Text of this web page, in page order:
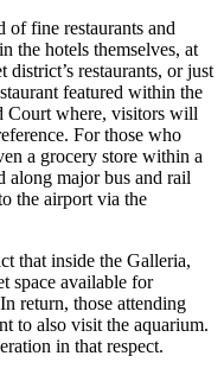
of fine restaurants and
the hotels themselves, at
restaurants, or just
featured within the
Court where, visitors will
For those who
a grocery store within a
along major bus and rail
the airport via the
that inside the Galleria,
space available for
return, those attending
to also visit the aquarium.
in that respect.